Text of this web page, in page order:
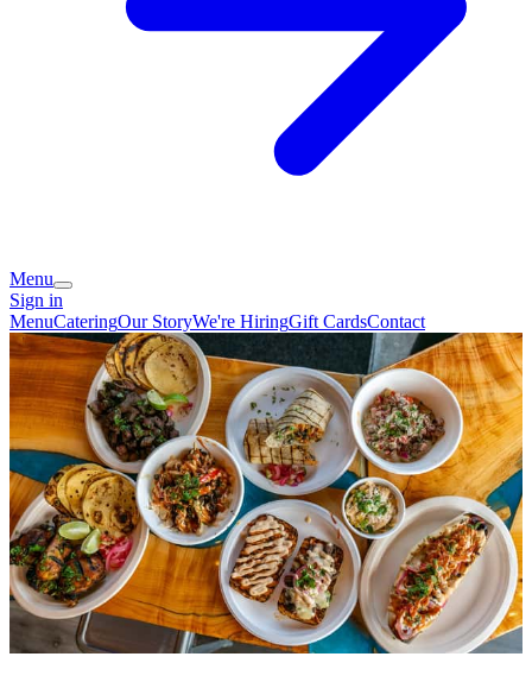
Menu
Sign in
MenuCateringOur StoryWe're HiringGift CardsContact